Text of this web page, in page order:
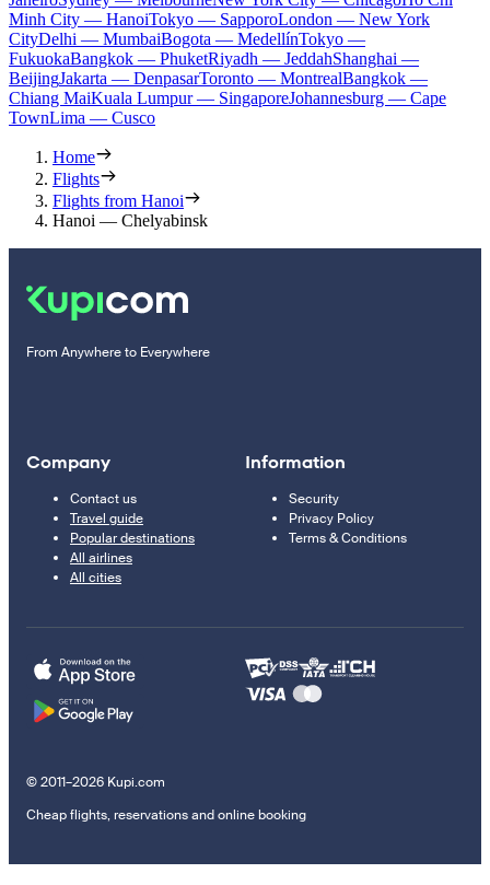
Minh City — HanoiTokyo — SapporoLondon — New York
CityDelhi — MumbaiBogota — MedellínTokyo —
FukuokaBangkok — PhuketRiyadh — JeddahShanghai —
BeijingJakarta — DenpasarToronto — MontrealBangkok —
Chiang MaiKuala Lumpur — SingaporeJohannesburg — Cape
TownLima — Cusco
Home
Flights
Flights from Hanoi
Hanoi — Chelyabinsk
From Anywhere to Everywhere
Company
Contact us
Travel guide
Popular destinations
All airlines
All cities
Information
Security
Privacy Policy
Terms & Conditions
© 2011–2026 Kupi.com
Cheap flights, reservations and online booking